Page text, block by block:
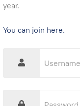
year.
You can join here.